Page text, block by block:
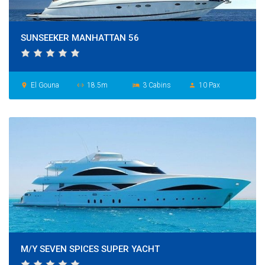
SUNSEEKER MANHATTAN 56
place El Gouna settings_ethernet 18.5m hotel 3 Cabins person 10 Pax
M/Y SEVEN SPICES SUPER YACHT